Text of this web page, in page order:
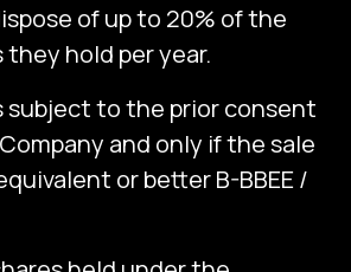
of up to 20% of the
hold per year.
subject to the prior consent
and only if the sale
or better B-BBEE /